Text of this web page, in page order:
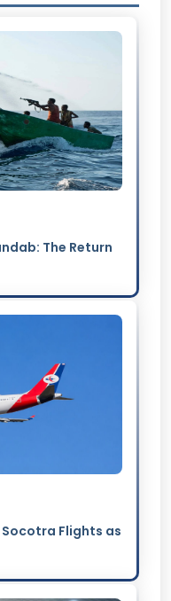
The Return
Socotra Flights as